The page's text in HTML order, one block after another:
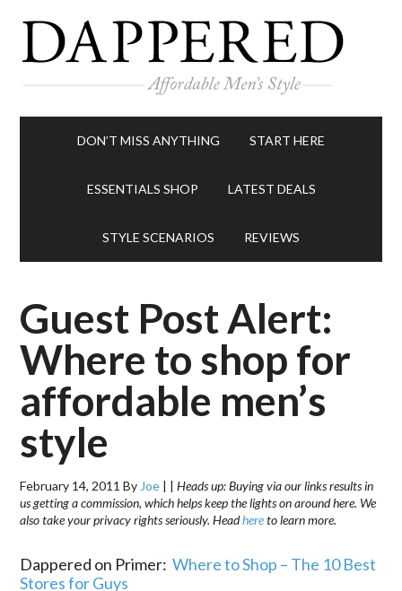
DON’T MISS ANYTHING START HERE
ESSENTIALS SHOP LATEST DEALS
STYLE SCENARIOS REVIEWS
Guest Post Alert:
Where to shop for
affordable men’s
style
February 14, 2011 By Joe | |Heads up: Buying via our links results in
us getting a commission, which helps keep the lights on around here. We
also take your privacy rights seriously. Headhereto learn more.
Dappered on Primer:Where to Shop – The 10 Best
Stores for Guys